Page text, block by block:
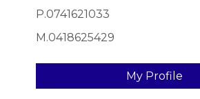
P.0741621033
M.0418625429
My Profile